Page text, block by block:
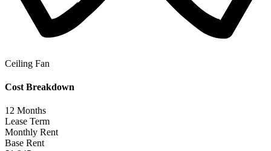
Ceiling Fan
Cost Breakdown
12 Months
Lease Term
Monthly Rent
Base Rent